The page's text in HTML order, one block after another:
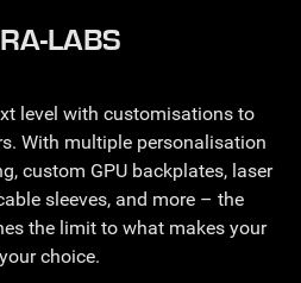
LABS
level with customisations to
With multiple personalisation
custom GPU backplates, laser
sleeves, and more – the
the limit to what makes your
choice.